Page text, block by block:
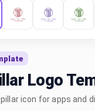
Logo
icon for apps and